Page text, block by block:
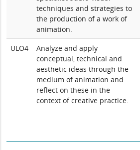
techniques and strategies to
the production of a work of
animation.
ULO4
Analyze and apply
conceptual, technical and
aesthetic ideas through the
medium of animation and
reflect on these in the
context of creative practice.